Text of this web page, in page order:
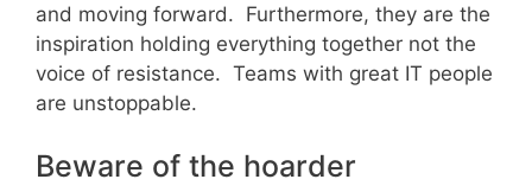
and moving forward. Furthermore, they are the
inspiration holding everything together not the
voice of resistance. Teams with great IT people
are unstoppable.
Beware of the hoarder